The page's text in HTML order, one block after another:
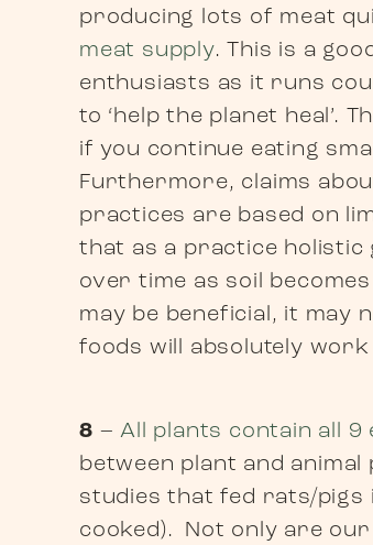
producing lots of meat
meat supply. This is a
enthusiasts as it runs
to ‘help the planet heal’.
if you continue eating
Furthermore, claims
practices are based on
that as a practice holistic
over time as soil
may be beneficial, it may
foods will absolutely
8 –All plants contain all 9
between plant and
studies that fed rats/
cooked). Not only are